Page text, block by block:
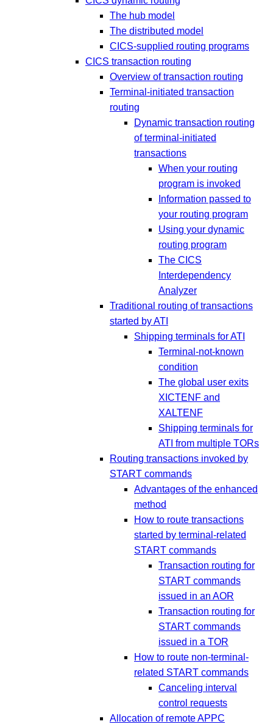
The hub model
The distributed model
CICS-supplied routing programs
CICS transaction routing
Overview of transaction routing
Terminal-initiated transaction
routing
Dynamic transaction routing
of terminal-initiated
transactions
When your routing
program is invoked
Information passed to
your routing program
Using your dynamic
routing program
The CICS
Interdependency
Analyzer
Traditional routing of transactions
started by ATI
Shipping terminals for ATI
Terminal-not-known
condition
The global user exits
XICTENF and
XALTENF
Shipping terminals for
ATI from multiple TORs
Routing transactions invoked by
START commands
Advantages of the enhanced
method
How to route transactions
started by terminal-related
START commands
Transaction routing for
START commands
issued in an AOR
Transaction routing for
START commands
issued in a TOR
How to route non-terminal-
related START commands
Canceling interval
control requests
Allocation of remote APPC